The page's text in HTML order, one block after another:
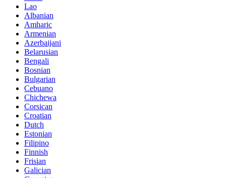
Lao
Albanian
Amharic
Armenian
Azerbaijani
Belarusian
Bengali
Bosnian
Bulgarian
Cebuano
Chichewa
Corsican
Croatian
Dutch
Estonian
Filipino
Finnish
Frisian
Galician